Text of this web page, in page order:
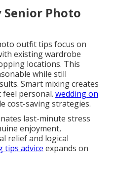
Photo
outfit tips focus on
existing wardrobe
locations. This
while still
Smart mixing creates
personal. wedding on
cost-saving strategies.
last-minute stress
enjoyment,
relief and logical
tips advice expands on